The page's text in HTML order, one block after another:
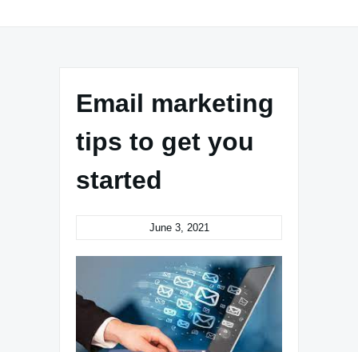
Email marketing
tips to get you
started
June 3, 2021